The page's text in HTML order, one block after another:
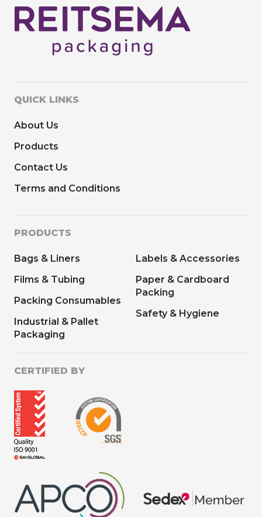
QUICK LINKS
About Us
Products
Contact Us
Terms and Conditions
PRODUCTS
Bags & Liners
Films & Tubing
Packing Consumables
Industrial & Pallet
Packaging
Labels & Accessories
Paper & Cardboard
Packing
Safety & Hygiene
CERTIFIED BY